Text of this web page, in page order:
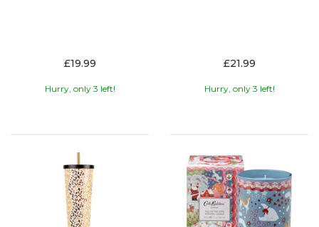
£19.99
Hurry, only 3 left!
£21.99
Hurry, only 3 left!